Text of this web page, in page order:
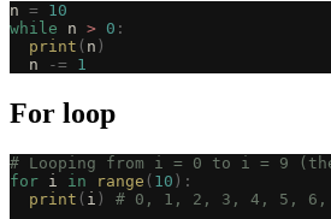
n = 10
while n > 0 :
  print
( n )
  n
-= 1
For loop
# Looping from i = 0 to i = 9
for i in range ( 10 ):
  print
( i )
# 0, 1, 2, 3, 4, 5, 6,